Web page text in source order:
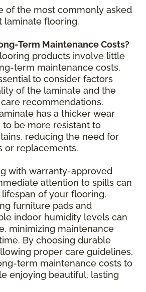
of the most commonly asked
laminate flooring.
Term Maintenance Costs?
products involve little
term maintenance costs.
to consider factors
of the laminate and the
recommendations.
has a thicker wear
be more resistant to
reducing the need for
or replacements.
with warranty-approved
attention to spills can
of your flooring.
furniture pads and
indoor humidity levels can
minimizing maintenance
By choosing durable
proper care guidelines,
term maintenance costs to
enjoying beautiful, lasting